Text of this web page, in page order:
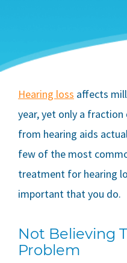
Hearing loss affects
year, yet only a
from hearing aids
few of the most
treatment for hearing
important that you do.
Not Believing
Problem